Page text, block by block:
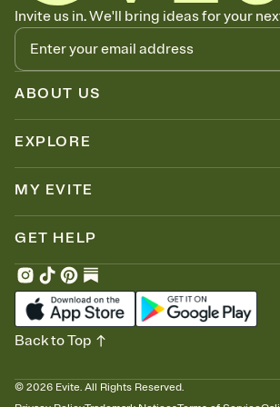
Know who's bringing what
Add an event sign-up sheet to your Invitation
dish before you end up with five pasta salads.
dinner parties, Friendsgivings, and any
coordination goes a long way.
Invite us in. We'll bring ideas for your
ABOUT US
EXPLORE
MY EVITE
GET HELP
© 2026 Evite. All Rights Reserved.
Back to Top